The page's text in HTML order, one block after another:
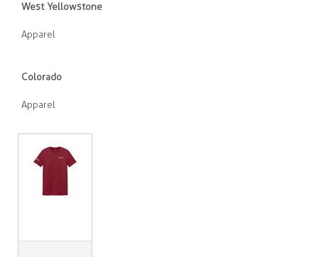
West Yellowstone
Apparel
Colorado
Apparel